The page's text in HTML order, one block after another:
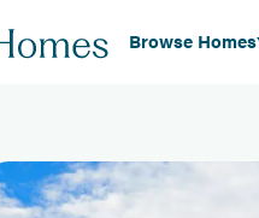
Browse Homes